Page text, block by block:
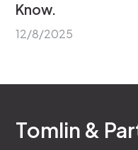
Know.
12/8/2025
Tomlin &